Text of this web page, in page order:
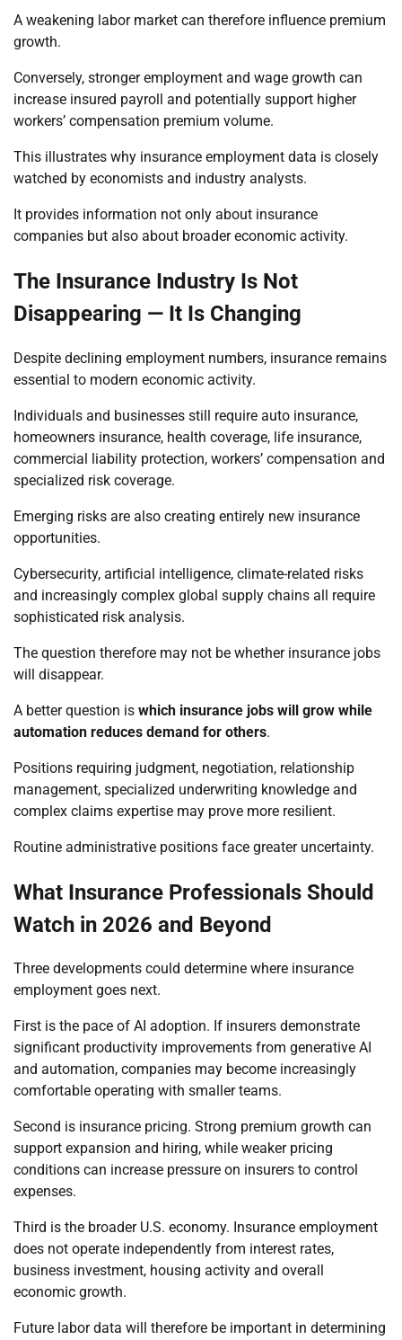
A weakening labor market can therefore influence premium
growth.
Conversely, stronger employment and wage growth can
increase insured payroll and potentially support higher
workers’ compensation premium volume.
This illustrates why insurance employment data is closely
watched by economists and industry analysts.
It provides information not only about insurance
companies but also about broader economic activity.
The Insurance Industry Is Not
Disappearing — It Is Changing
Despite declining employment numbers, insurance remains
essential to modern economic activity.
Individuals and businesses still require auto insurance,
homeowners insurance, health coverage, life insurance,
commercial liability protection, workers’ compensation and
specialized risk coverage.
Emerging risks are also creating entirely new insurance
opportunities.
Cybersecurity, artificial intelligence, climate-related risks
and increasingly complex global supply chains all require
sophisticated risk analysis.
The question therefore may not be whether insurance jobs
will disappear.
A better question is which insurance jobs will grow while
automation reduces demand for others.
Positions requiring judgment, negotiation, relationship
management, specialized underwriting knowledge and
complex claims expertise may prove more resilient.
Routine administrative positions face greater uncertainty.
What Insurance Professionals Should
Watch in 2026 and Beyond
Three developments could determine where insurance
employment goes next.
First is the pace of AI adoption. If insurers demonstrate
significant productivity improvements from generative AI
and automation, companies may become increasingly
comfortable operating with smaller teams.
Second is insurance pricing. Strong premium growth can
support expansion and hiring, while weaker pricing
conditions can increase pressure on insurers to control
expenses.
Third is the broader U.S. economy. Insurance employment
does not operate independently from interest rates,
business investment, housing activity and overall
economic growth.
Future labor data will therefore be important in determining